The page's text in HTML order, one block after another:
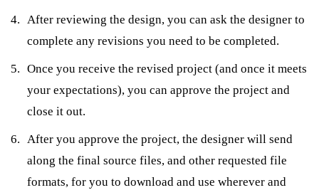
After reviewing the design, you can ask the designer to
complete any revisions you need to be completed.
Once you receive the revised project (and once it meets
your expectations), you can approve the project and
close it out.
After you approve the project, the designer will send
along the final source files, and other requested file
formats, for you to download and use wherever and